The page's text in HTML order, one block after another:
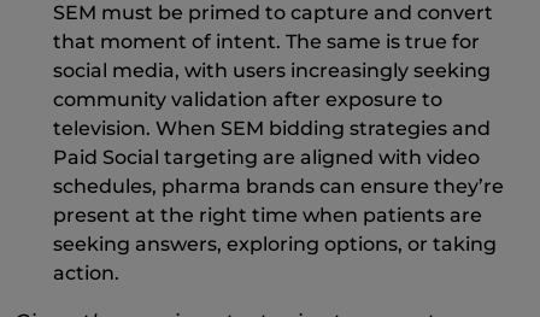
SEM must be primed to capture and convert
that moment of intent. The same is true for
social media, with users increasingly seeking
community validation after exposure to
television. When SEM bidding strategies and
Paid Social targeting are aligned with video
schedules, pharma brands can ensure they’re
present at the right time when patients are
seeking answers, exploring options, or taking
action.